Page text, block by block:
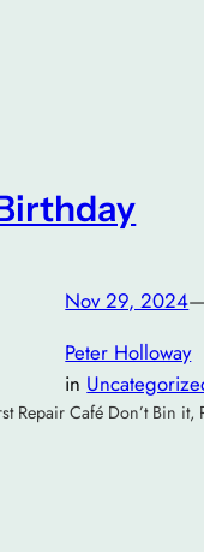
Nov 29, 2024—
Peter Holloway
in
Repair Café Don’t Bin it,